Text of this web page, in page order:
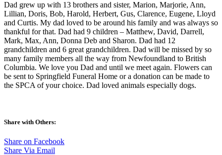
Dad grew up with 13 brothers and sister, Marion, Marjorie, Ann,
Lillian, Doris, Bob, Harold, Herbert, Gus, Clarence, Eugene, Lloyd
and Curtis. My dad loved to be around his family and was always so
thankful for that. Dad had 9 children – Matthew, David, Darrell,
Mark, Max, Ann, Donna Deb and Sharon. Dad had 12
grandchildren and 6 great grandchildren. Dad will be missed by so
many family members all the way from Newfoundland to British
Columbia. We love you Dad and until we meet again. Flowers can
be sent to Springfield Funeral Home or a donation can be made to
the SPCA of your choice. Dad loved animals especially dogs.
Share with Others:
Share on Facebook
Share Via Email